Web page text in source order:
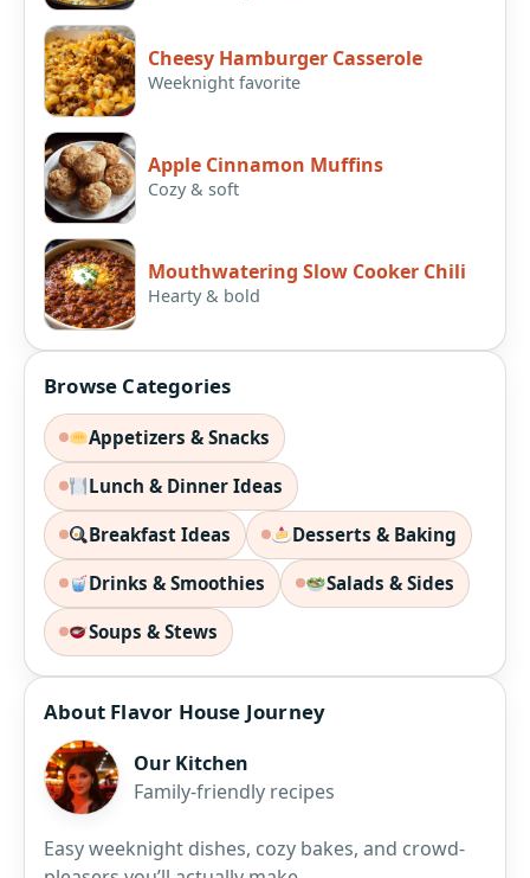
Cheesy Hamburger Casserole
Weeknight favorite
Apple Cinnamon Muffins
Cozy & soft
Mouthwatering Slow Cooker Chili
Hearty & bold
Browse Categories
Appetizers & Snacks
Lunch & Dinner Ideas
Breakfast Ideas Desserts & Baking
Drinks & Smoothies Salads & Sides
Soups & Stews
About Flavor House Journey
Our Kitchen
Family-friendly recipes
Easy weeknight dishes, cozy bakes, and crowd-